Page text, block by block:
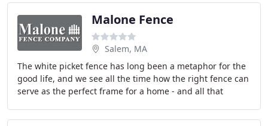
Malone Fence
Salem, MA
The white picket fence has long been a metaphor for the
good life, and we see all the time how the right fence can
serve as the perfect frame for a home - and all that